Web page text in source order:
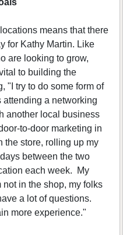
means that there
for Kathy Martin. Like
are looking to grow,
to building the
"I try to do some form of
attending a networking
another local business
to-door marketing in
the store, rolling up my
between the two
each week. My
not in the shop, my folks
a lot of questions.
more experience."